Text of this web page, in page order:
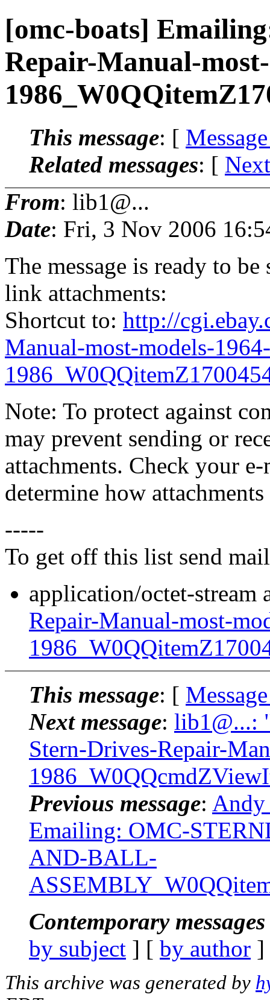
[omc-boats]
Repair-Manual-
This message: [
Related messages: [
From: lib1@...
Date: Fri, 3 Nov 2006
The message is ready to
link attachments:
Shortcut to: http://
Manual-most-models-1964-
Note: To protect against
may prevent sending or
attachments. Check your
determine how
-----
To get off this list send
application/octet-stream
Repair-Manual-most-
This message: [
Next message: lib1@...:
Stern-Drives-Repair-
Previous message: Andy
Emailing: OMC-
AND-BALL-
Contemporary
by subject ] [ by author
This archive was generated by